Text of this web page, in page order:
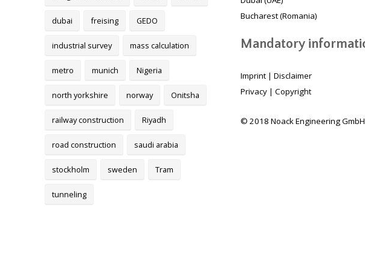
dubai freising GEDO
industrial survey mass calculation
metro munich Nigeria
north yorkshire norway Onitsha
railway construction Riyadh
road construction saudi arabia
stockholm sweden Tram
tunneling
Bucharest (Romania)
Mandatory
Imprint| Disclaimer
Privacy| Copyright
© 2018 Noack Engineering GmbH